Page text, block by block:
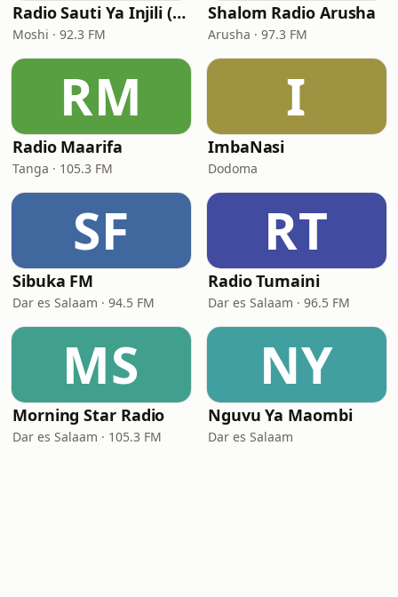
Radio Sauti Ya Injili (Lutheran Radio Centre)
Moshi · 92.3 FM
Shalom Radio Arusha
Arusha · 97.3 FM
RM
Radio Maarifa
Tanga · 105.3 FM
I
ImbaNasi
Dodoma
SF
Sibuka FM
Dar es Salaam · 94.5 FM
RT
Radio Tumaini
Dar es Salaam · 96.5 FM
MS
Morning Star Radio
Dar es Salaam · 105.3 FM
NY
Nguvu Ya Maombi
Dar es Salaam